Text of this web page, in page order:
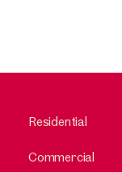
Residential
Commercial